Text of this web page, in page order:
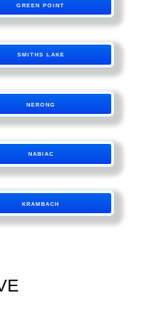
GREEN POINT
SMITHS LAKE
NERONG
NABIAC
KRAMBACH